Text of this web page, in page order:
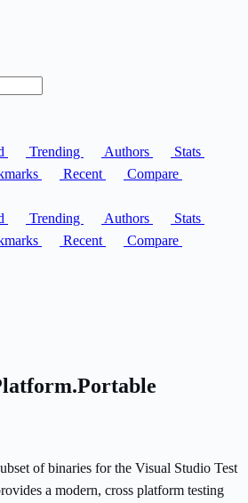
Trending Authors
Stats
Recent
Compare
Trending Authors
Stats
Recent
Compare
of binaries for the Visual Studio Test
a modern, cross platform testing